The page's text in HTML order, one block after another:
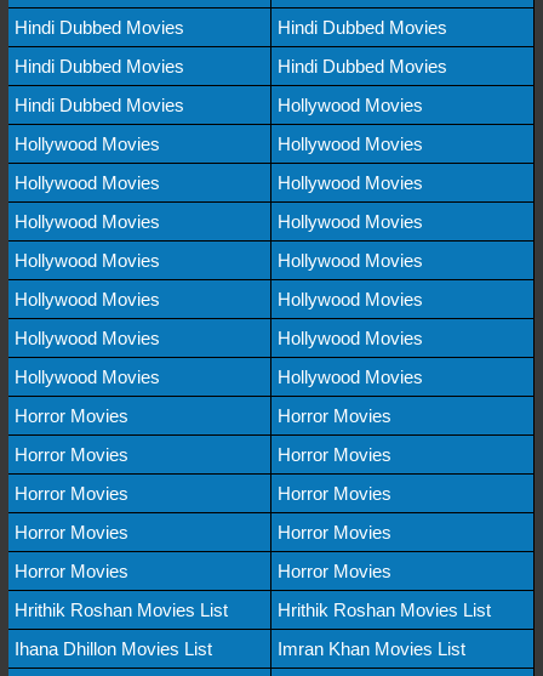
Hindi Dubbed Movies
Hindi Dubbed Movies
Hindi Dubbed Movies
Hindi Dubbed Movies
Hindi Dubbed Movies
Hollywood Movies
Hollywood Movies
Hollywood Movies
Hollywood Movies
Hollywood Movies
Hollywood Movies
Hollywood Movies
Hollywood Movies
Hollywood Movies
Hollywood Movies
Hollywood Movies
Hollywood Movies
Hollywood Movies
Hollywood Movies
Hollywood Movies
Horror Movies
Horror Movies
Horror Movies
Horror Movies
Horror Movies
Horror Movies
Horror Movies
Horror Movies
Horror Movies
Horror Movies
Hrithik Roshan Movies List
Hrithik Roshan Movies List
Ihana Dhillon Movies List
Imran Khan Movies List